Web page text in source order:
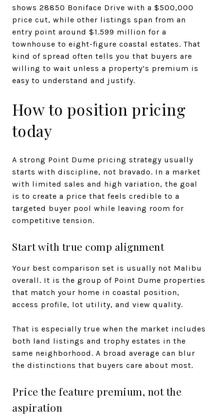
shows 28850 Boniface Drive with a $500,000
price cut, while other listings span from an
entry point around $1.599 million for a
townhouse to eight-figure coastal estates. That
kind of spread often tells you that buyers are
willing to wait unless a property’s premium is
easy to understand and justify.
How to position pricing
today
A strong Point Dume pricing strategy usually
starts with discipline, not bravado. In a market
with limited sales and high variation, the goal
is to create a price that feels credible to a
targeted buyer pool while leaving room for
competitive tension.
Start with true comp alignment
Your best comparison set is usually not Malibu
overall. It is the group of Point Dume properties
that match your home in coastal position,
access profile, lot utility, and view quality.
That is especially true when the market includes
both land listings and trophy estates in the
same neighborhood. A broad average can blur
the distinctions that buyers care about most.
Price the feature premium, not the
aspiration